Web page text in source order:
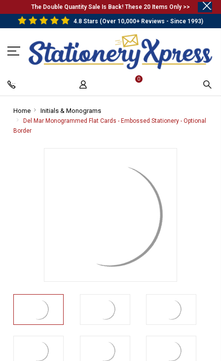
The Double Quantity Sale Is Back! These 20 Items Only >>
4.8 Stars (Over 10,000+ Reviews - Since 1993)
0
Home-
Breadcrumb
Link
Initials & Monograms-
Breadcrumb
Del Mar Monogrammed Flat Cards - Embossed Stationery - Optional
Border-